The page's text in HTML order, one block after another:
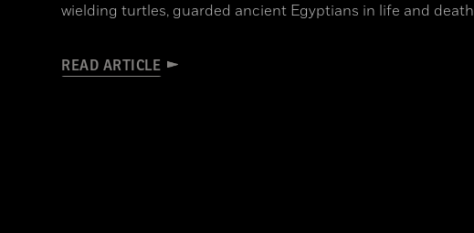
wielding turtles, guarded ancient Egyptians in life and death
READ ARTICLE